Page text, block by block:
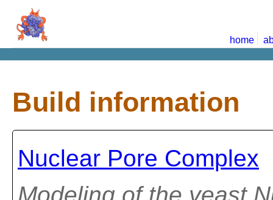
home
Build information
Nuclear Pore Complex